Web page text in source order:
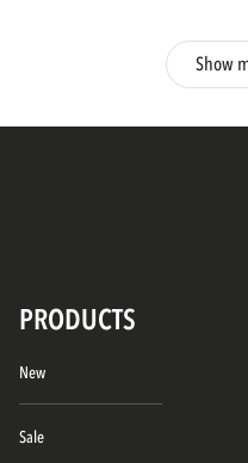
Show
PRODUCTS
New
Sale